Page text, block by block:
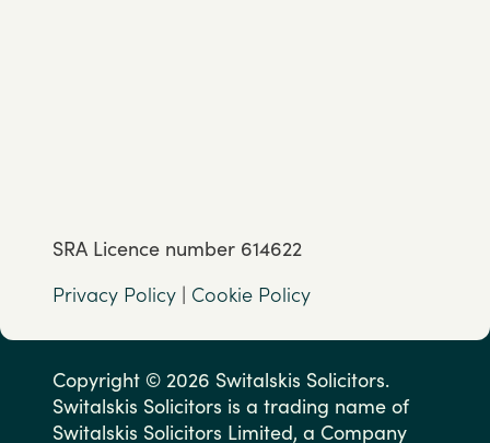
SRA Licence number 614622
Privacy Policy | Cookie Policy
Copyright © 2026 Switalskis Solicitors.
Switalskis Solicitors is a trading name of
Switalskis Solicitors Limited, a Company